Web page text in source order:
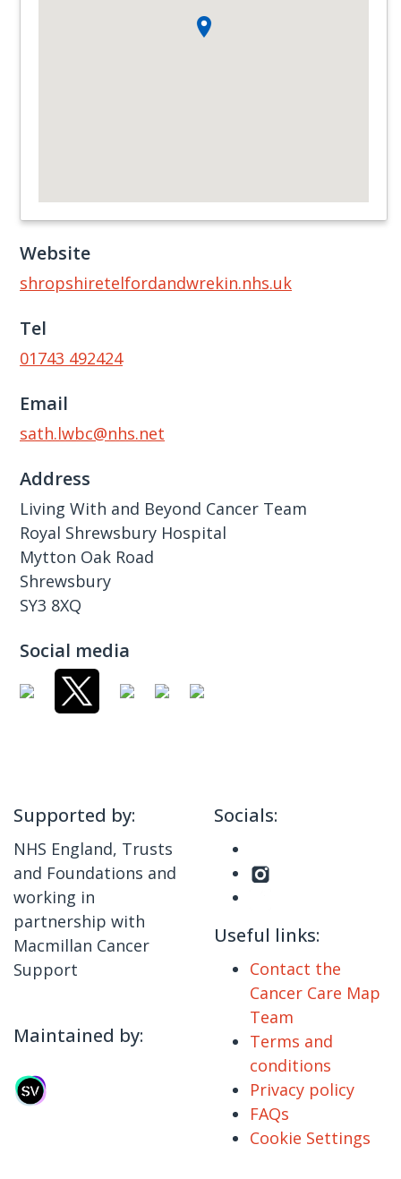
Website
shropshiretelfordandwrekin.nhs.uk
Tel
01743 492424
Email
sath.lwbc@nhs.net
Address
Living With and Beyond Cancer Team
Royal Shrewsbury Hospital
Mytton Oak Road
Shrewsbury
SY3 8XQ
Social media
Supported by:
NHS England, Trusts
and Foundations and
working in
partnership with
Macmillan Cancer
Support
Maintained by:
Socials:
Useful links:
Contact the
Cancer Care Map
Team
Terms and
conditions
Privacy policy
FAQs
Cookie Settings